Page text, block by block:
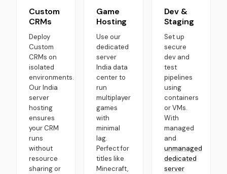
Custom
CRMs
Deploy
Custom
CRMs on
isolated
environments.
Our India
server
hosting
ensures
your CRM
runs
without
resource
sharing or
Game
Hosting
Use our
dedicated
server
India data
center to
run
multiplayer
games
with
minimal
lag.
Perfect for
titles like
Minecraft,
Dev &
Staging
Set up
secure
dev and
test
pipelines
using
containers
or VMs.
With
managed
and
unmanaged
dedicated
server